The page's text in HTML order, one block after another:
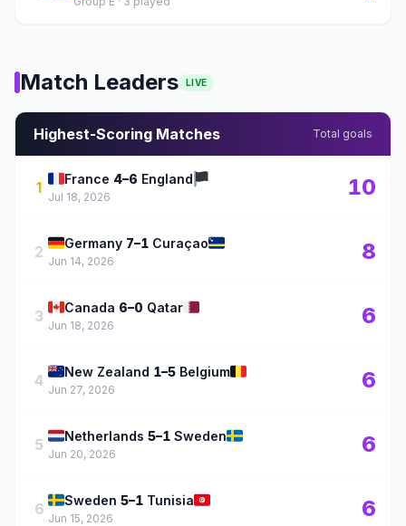
Match Leaders LIVE
Highest-Scoring Matches Total goals
1 🇫🇷France 4–6 England 🏴
Jul 18, 2026 10
2 🇩🇪Germany 7–1 Curaçao🇨🇼
Jun 14, 2026 8
3 🇨🇦Canada 6–0 Qatar 🇶🇦
Jun 18, 2026 6
4 🇳🇿New Zealand 1–5 Belgium🇧🇪
Jun 27, 2026 6
5 🇳🇱Netherlands 5–1 Sweden🇸🇪
Jun 20, 2026 6
6 🇸🇪Sweden 5–1 Tunisia🇹🇳
Jun 15, 2026 6